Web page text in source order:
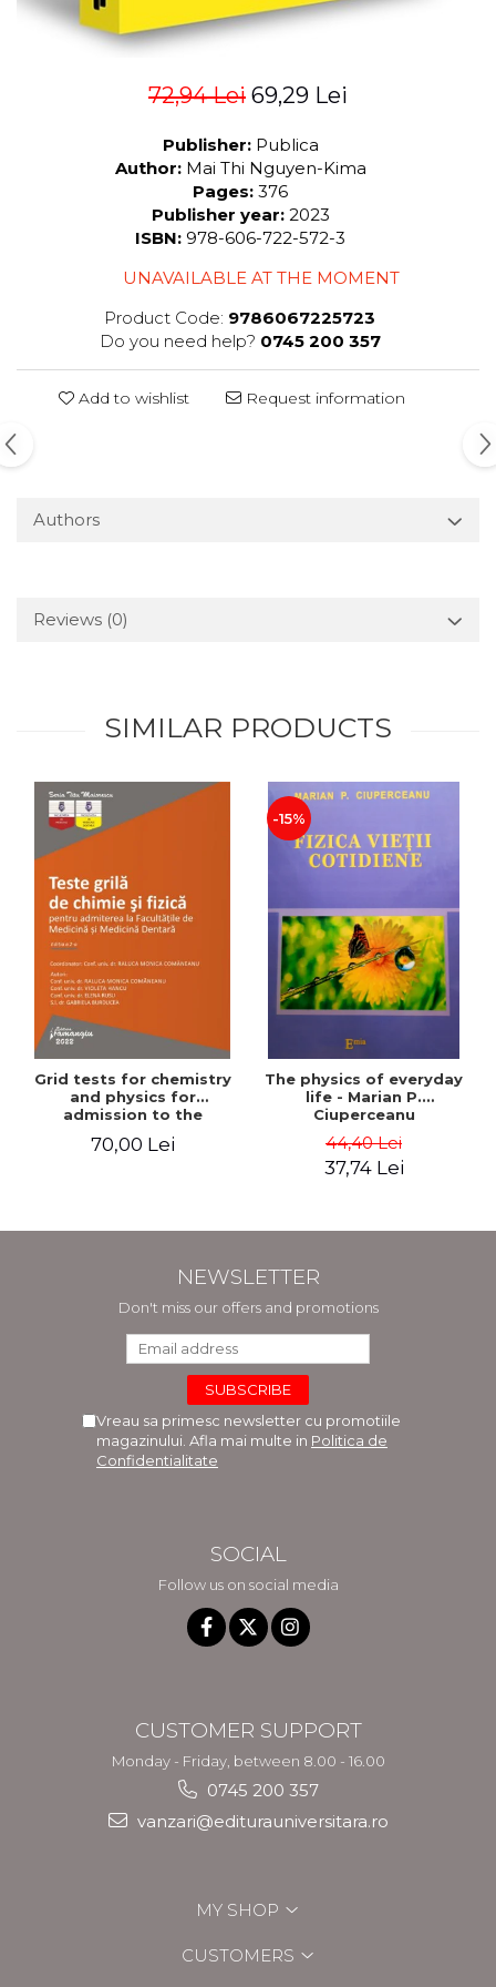
72,94 Lei 69,29 Lei
Publisher: Publica
Author: Mai Thi Nguyen-Kima
Pages: 376
Publisher year: 2023
ISBN: 978-606-722-572-3
UNAVAILABLE AT THE MOMENT
Product Code: 9786067225723
Do you need help? 0745 200 357
Add to wishlist Request information
Authors
Reviews (0)
SIMILAR PRODUCTS
Grid tests for chemistry
and physics for
admission to the
Dentistry. 2nd Edition -
70,00 Lei
-15%
The physics of everyday
life - Marian P.
Ciuperceanu
44,40 Lei
37,74 Lei
NEWSLETTER
Don't miss our offers and promotions
Vreau sa primesc newsletter cu promotiile
magazinului. Afla mai multe in Politica de
Confidentialitate
SOCIAL
Follow us on social media
CUSTOMER SUPPORT
Monday - Friday, between 8.00 - 16.00
0745 200 357
vanzari@editurauniversitara.ro
MY SHOP
CUSTOMERS